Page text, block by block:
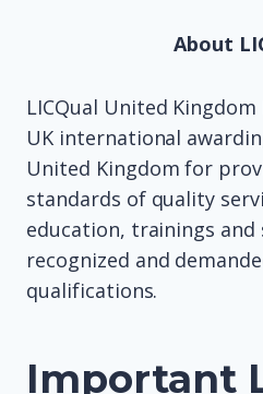
About
LICQual United
UK international
United Kingdom for
standards of quality
education, trainings
recognized and
qualifications.
Important